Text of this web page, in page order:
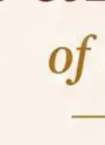
On the
Clinical Legal
organized